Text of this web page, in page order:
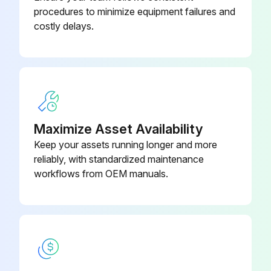
To bring the cells with a lower state of charge up to the same level as the others, the battery is given an "equalizing charge". The cells with a higher state of charge will be somewhat overcharged in order to bring the cells with a below normal state of charge up to full charge
Unnecessary equalizing charges, in addition to consuming electricity, can result in significant loss of battery life caused by overcharge. The following examples will give you a good idea of a reasonable battery-equalizing schedule for a specific battery operation
3. Batteries that are cycled four to eight times a month at any dept require equalizing about every month to keep them in a healthy condition
4. Batteries that are cycled five or more times a week at an average discharge of 60%‐80% may not need equalizing charges unless stored;
Run this procedure
procedures to minimize equipment failures and
costly delays.
Maximize Asset Availability
Keep your assets running longer and more
reliably, with standardized maintenance
workflows from OEM manuals.